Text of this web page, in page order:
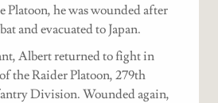
Platoon, he was wounded after
and evacuated to Japan.
Albert returned to fight in
the Raider Platoon, 279th
Division. Wounded again,